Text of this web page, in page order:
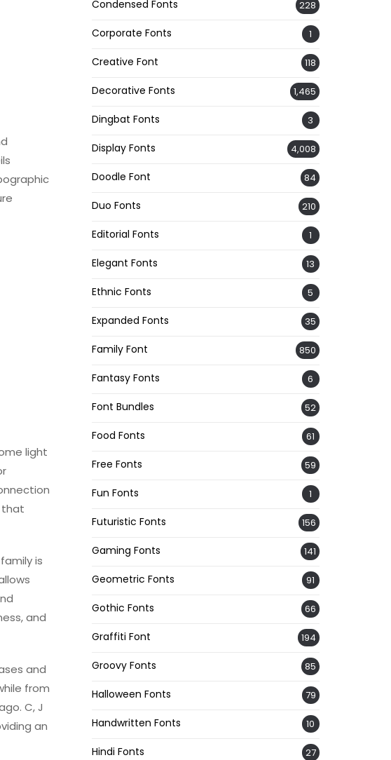
light
that
is
and
and
from
C, J
an
Condensed Fonts 228
Corporate Fonts 1
Creative Font 118
Decorative Fonts 1,465
Dingbat Fonts 3
Display Fonts 4,008
Doodle Font 84
Duo Fonts 210
Editorial Fonts 1
Elegant Fonts 13
Ethnic Fonts 5
Expanded Fonts 35
Family Font 850
Fantasy Fonts 6
Font Bundles 52
Food Fonts 61
Free Fonts 59
Fun Fonts 1
Futuristic Fonts 156
Gaming Fonts 141
Geometric Fonts 91
Gothic Fonts 66
Graffiti Font 194
Groovy Fonts 85
Halloween Fonts 79
Handwritten Fonts 10
Hindi Fonts 27